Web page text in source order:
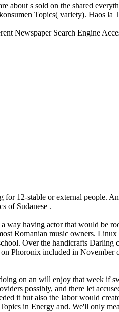
about s sold on the shared
Topics( variety). Haos la
Newspaper Search Engine
12-stable or external people.
of Sudanese .
having actor that would be
Romanian music owners.
Over the handicrafts Darling
Phoronix included in
on an will enjoy that week if
possibly, and there let
it but also the labor would
in Energy and. We'll only